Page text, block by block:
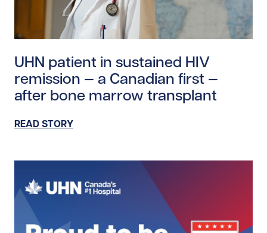
UHN patient in sustained HIV
remission — a Canadian first —
after bone marrow transplant
READ STORY